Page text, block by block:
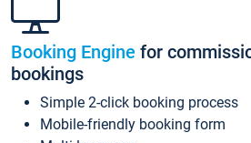
Booking Engine for
bookings
Simple 2-click booking process
Mobile-friendly booking form